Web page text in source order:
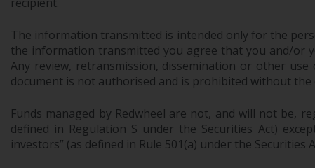
The information transmitted is intended only for the
the information transmitted you agree that you and/or
Any review, retransmission, dissemination or other
document is not authorised and is prohibited without
Funds managed by Redwheel are not, and will not be,
defined in Regulation S under the Securities Act)
investors” (as defined in Rule 501(a) under the Securities